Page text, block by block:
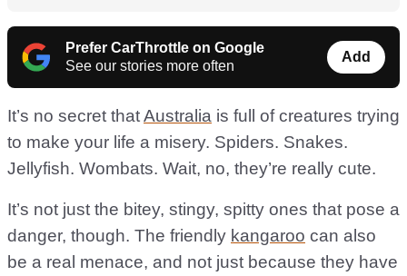
Prefer CarThrottle on Google
See our stories more often
Add
It’s no secret thatAustralia is full of creatures trying
to make your life a misery. Spiders. Snakes.
Jellyfish. Wombats. Wait, no, they’re really cute.
It’s not just the bitey, stingy, spitty ones that pose a
danger, though. The friendly kangaroo can also
be a real menace, and not just because they have